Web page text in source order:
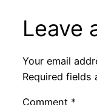
Leave
Your email
Required fields
Comment *